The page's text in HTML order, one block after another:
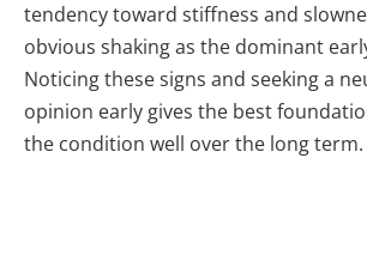
tendency toward stiffness and
obvious shaking as the dominant
Noticing these signs and seeking a
opinion early gives the best
the condition well over the long term.